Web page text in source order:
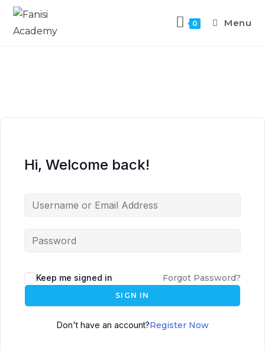
0 Menu
Hi, Welcome back!
Keep me signed in Forgot Password?
SIGN IN
Don't have an account?Register Now